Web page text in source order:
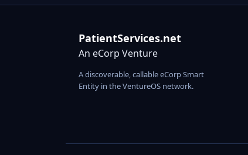
PatientServices.net
An eCorp Venture
A discoverable, callable eCorp Smart
Entity in the VentureOS network.